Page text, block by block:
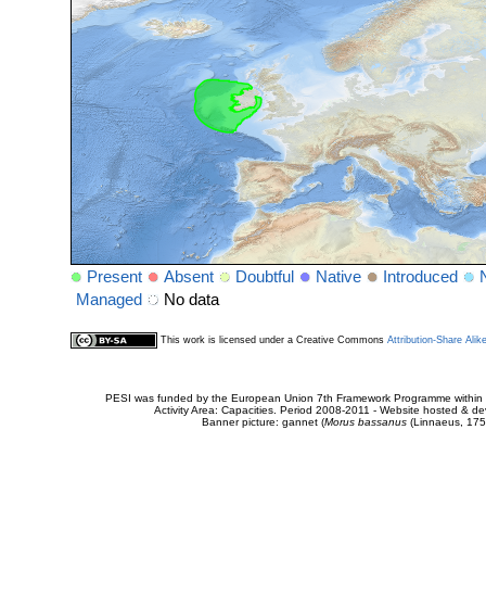
Present Absent Doubtful Native Introduced
Managed
No data
This work is licensed under a Creative Commons Attribution-Share
PESI was funded by the European Union 7th Framework Programme
Activity Area: Capacities. Period 2008-2011 - Website hosted &
Banner picture: gannet (Morus bassanus(Linnaeus,